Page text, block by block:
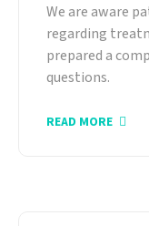
We are aware
regarding
prepared a
questions.
READ MORE